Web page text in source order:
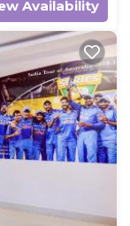
Availability